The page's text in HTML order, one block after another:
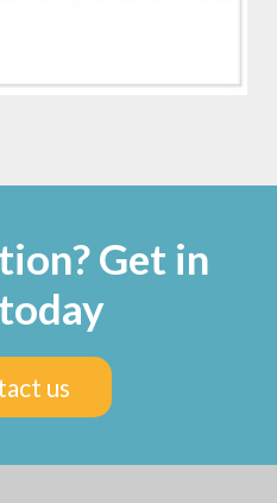
Get in
us